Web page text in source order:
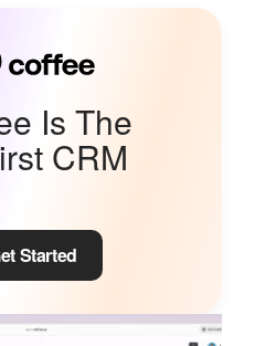
Is The
CRM
Started